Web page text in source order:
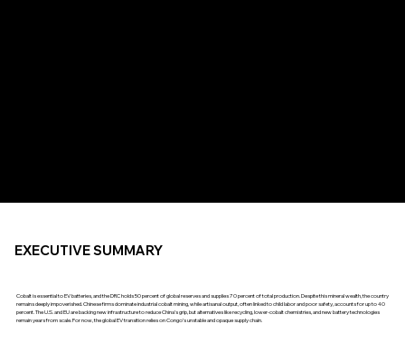
EXECUTIVE SUMMARY
Cobalt is essential to EV batteries, and the DRC holds 50 percent of global reserves and supplies 70 percent of total production. Despite this mineral wealth, the country
remains deeply impoverished. Chinese firms dominate industrial cobalt mining, while artisanal output, often linked to child labor and poor safety, accounts for up to 40
percent. The U.S. and EU are backing new infrastructure to reduce China’s grip, but alternatives like recycling, lower-cobalt chemistries, and new battery technologies
remain years from scale. For now, the global EV transition relies on Congo’s unstable and opaque supply chain.